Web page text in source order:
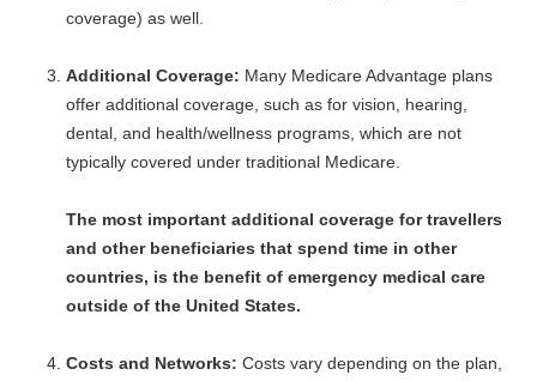
coverage) as well.
Additional Coverage: Many Medicare Advantage plans
offer additional coverage, such as for vision, hearing,
dental, and health/wellness programs, which are not
typically covered under traditional Medicare.
The most important additional coverage for travellers
and other beneficiaries that spend time in other
countries, is the benefit of emergency medical care
outside of the United States.
Costs and Networks: Costs vary depending on the plan,